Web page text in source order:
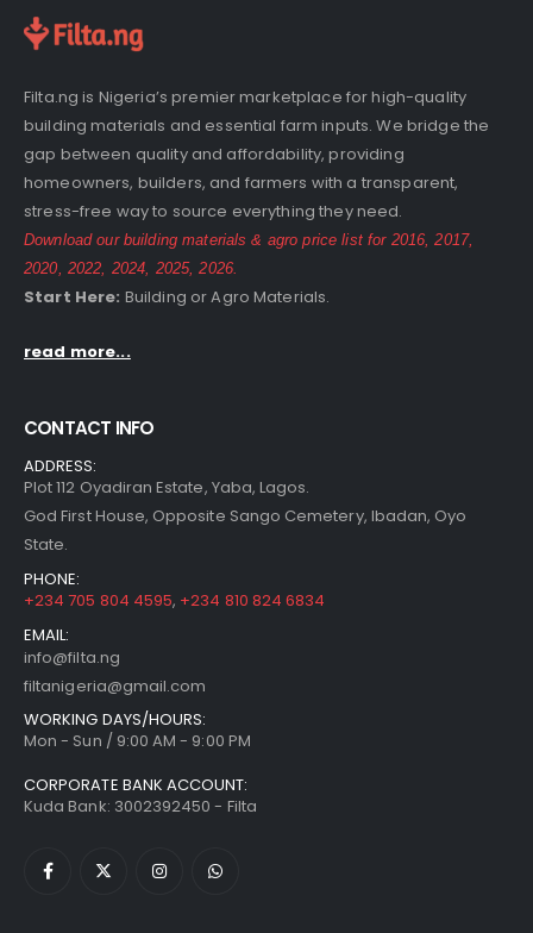
Filta.ng is Nigeria’s premier marketplace for high-quality
building materials and essential farm inputs. We bridge the
gap between quality and affordability, providing
homeowners, builders, and farmers with a transparent,
stress-free way to source everything they need.
Download our building materials & agro price list for 2016 ,2017,
2020 2022 2024 2025,2026.
Start Here: Building orAgro Materials.
read more...
CONTACT INFO
ADDRESS:
Plot 112 Oyadiran Estate, Yaba, Lagos.
God First House, Opposite Sango Cemetery, Ibadan, Oyo
State.
PHONE:
+234 705 804 4595, +234 810 824 6834
EMAIL:
info@filta.ng
filtanigeria@gmail.com
WORKING DAYS/HOURS:
Mon - Sun / 9:00 AM - 9:00 PM
CORPORATE BANK ACCOUNT:
Kuda Bank: 3002392450 - Filta